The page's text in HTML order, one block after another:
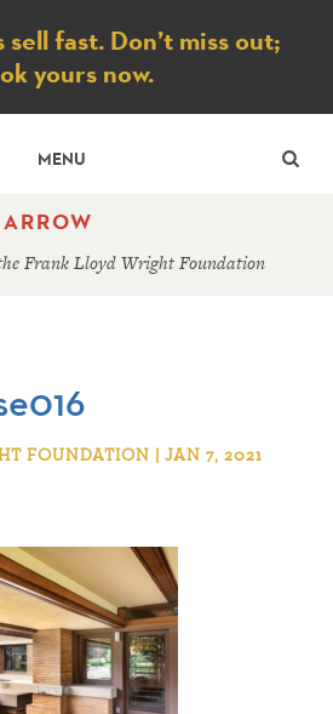
fast. Don’t miss out;
yours now.
MENU
Frank Lloyd Wright Foundation
FOUNDATION | JAN 7, 2021